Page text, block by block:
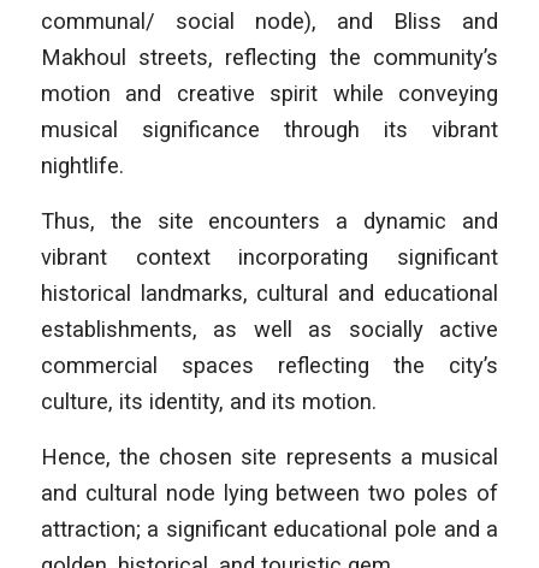
communal/ social node), and Bliss and
Makhoul streets, reflecting the community’s
motion and creative spirit while conveying
musical significance through its vibrant
nightlife.
Thus, the site encounters a dynamic and
vibrant context incorporating significant
historical landmarks, cultural and educational
establishments, as well as socially active
commercial spaces reflecting the city’s
culture, its identity, and its motion.
Hence, the chosen site represents a musical
and cultural node lying between two poles of
attraction; a significant educational pole and a